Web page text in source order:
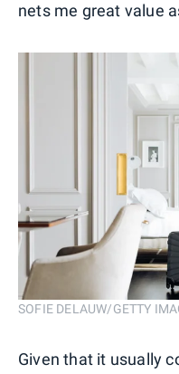
nets me great value
SOFIE DELAUW/GETTY
Given that it usually